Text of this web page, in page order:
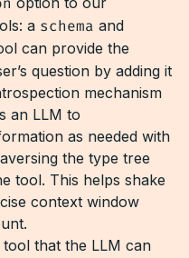
a schema and
can provide the
question by adding it
mechanism
an LLM to
as needed with
the type tree
tool. This helps shake
context window
that the LLM can